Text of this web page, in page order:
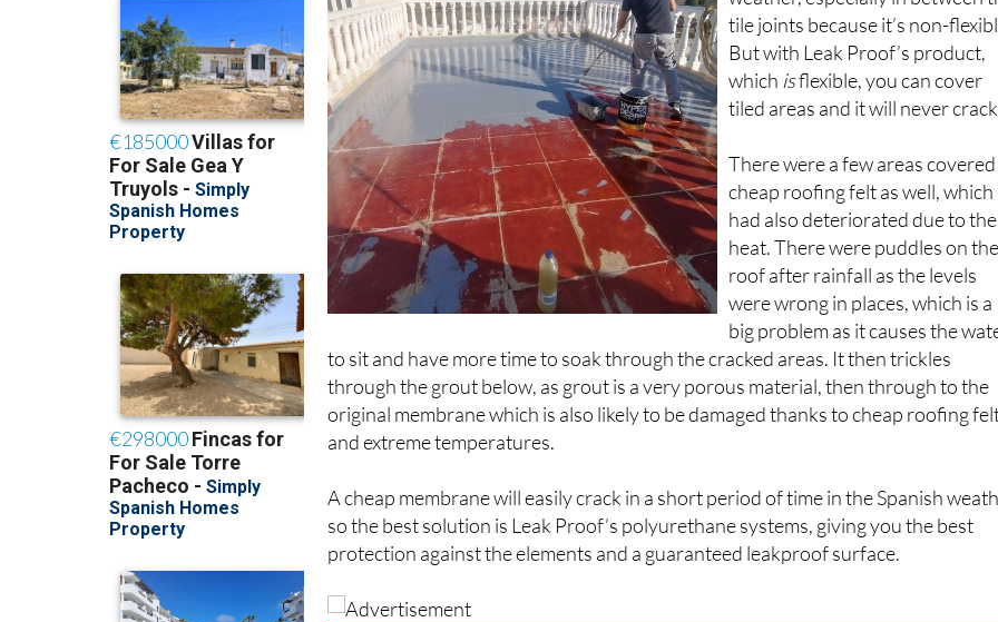
weather, especially in between
tile joints because it’s non-
But with Leak Proof’s product,
which
is
flexible, you can cover
There were a few areas
cheap roofing felt as well, which
had also deteriorated due to the
heat. There were puddles on
roof after rainfall as the levels
were wrong in places, which is a
big problem as it causes the
to sit and have more time to soak through the cracked areas. It then trickles
through the grout below, as grout is a very porous material, then through to the
original membrane which is also likely to be damaged thanks to cheap roofing
and extreme temperatures.
A cheap membrane will easily crack in a short period of time in the Spanish
so the best solution is Leak Proof’s polyurethane systems, giving you the best
protection against the elements and a guaranteed leakproof surface.